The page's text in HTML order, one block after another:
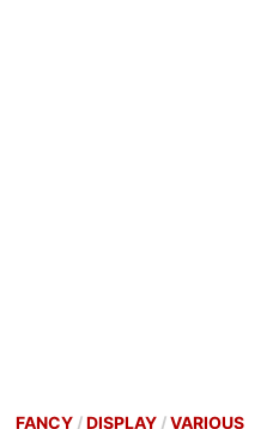
FANCY/DISPLAY/VARIOUS